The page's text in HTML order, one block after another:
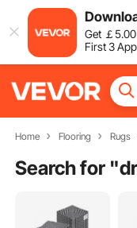
Get ￡5.00
First 3
Home Flooring Rugs
Search for "